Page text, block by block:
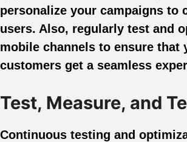
personalize your campaigns to
users. Also, regularly test and
mobile channels to ensure that
customers get a seamless
Test, Measure, and
Continuous testing and